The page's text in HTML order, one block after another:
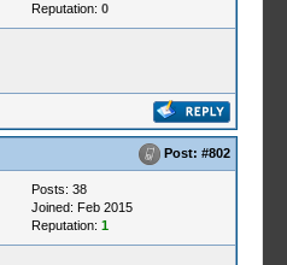
Reputation: 0
Post: #802
Posts: 38
Joined: Feb 2015
Reputation: 1